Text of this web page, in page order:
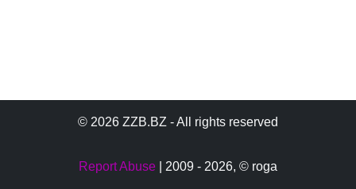
© 2026 ZZB.BZ - All rights reserved
Report Abuse | 2009 - 2026, © roga